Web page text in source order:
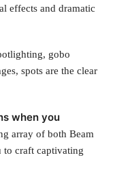
effects and dramatic
gobo
spots are the clear
when you
array of both Beam
craft captivating